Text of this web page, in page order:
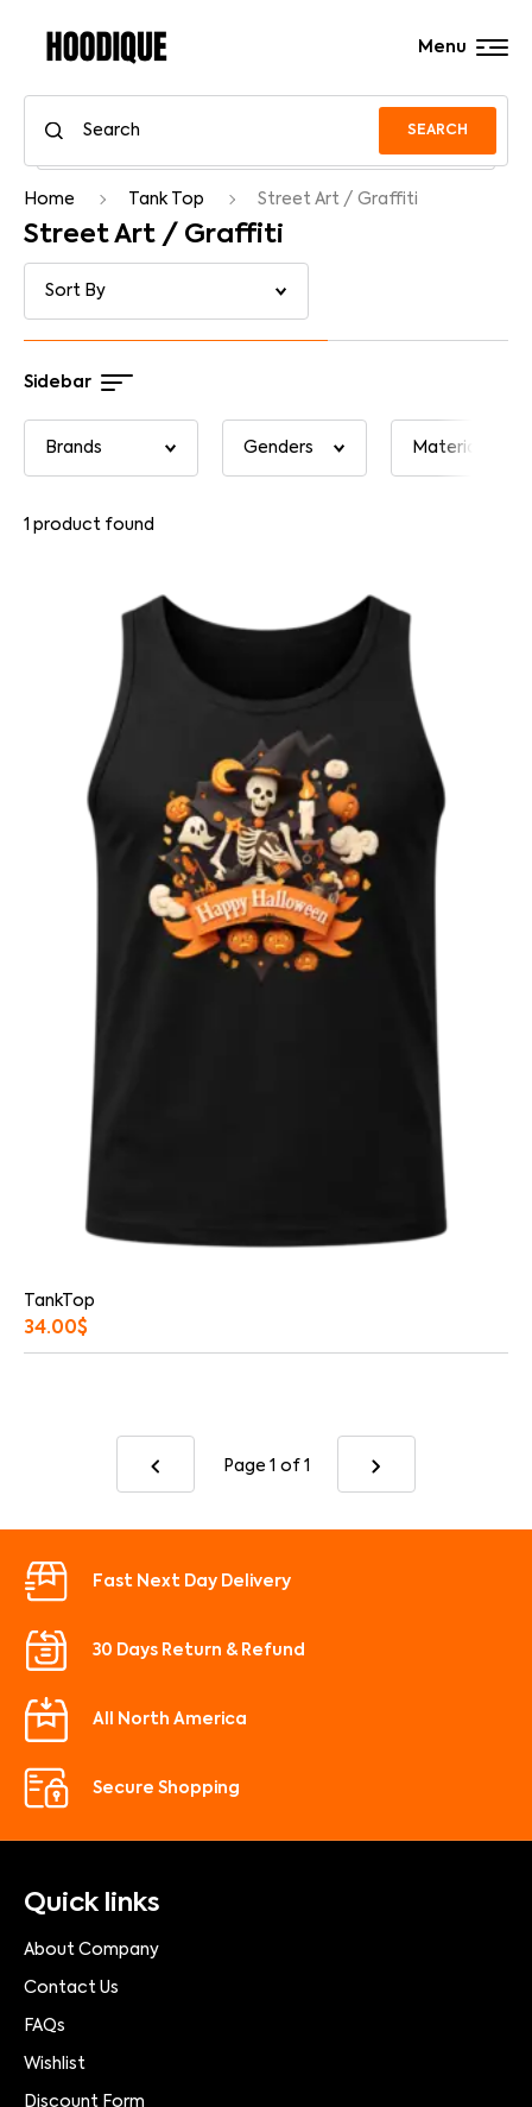
SEARCH
Menu
Home Tank Top Street Art / Graffiti
Street Art / Graffiti
Sidebar
1 product found
TankTop
34.00$
Page 1 of 1
Fast Next Day Delivery
30 Days Return & Refund
All North America
Secure Shopping
Quick links
About Company
Contact Us
FAQs
Wishlist
Discount Form